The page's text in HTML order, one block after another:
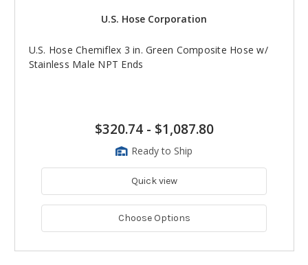
U.S. Hose Corporation
U.S. Hose Chemiflex 3 in. Green Composite Hose w/
Stainless Male NPT Ends
$320.74- $1,087.80
Ready to Ship
Quick view
Choose Options